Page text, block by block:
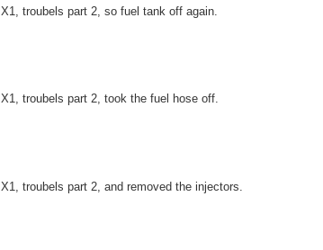
X1, troubels part 2, so fuel tank off again.
X1, troubels part 2, took the fuel hose off.
X1, troubels part 2, and removed the injectors.